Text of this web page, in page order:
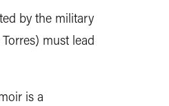
by the military
must lead
is a